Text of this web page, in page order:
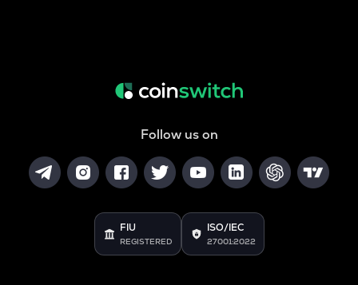
Follow us on
FIU
REGISTERED
ISO/IEC
27001:2022